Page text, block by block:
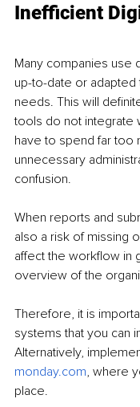
Inefficient
Many companies use
up-to-date or
needs. This will
tools do not integrate
have to spend far too
unnecessary
confusion.
When reports and
also a risk of missing
affect the workflow in
overview of the
Therefore, it is
systems that you can
Alternatively,
monday.com, where
place.